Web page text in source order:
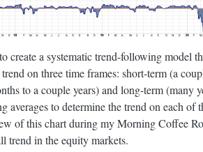
create a systematic trend-following model
on three time frames: short-term (a
to a couple years) and long-term (many
averages to determine the trend on each of
of this chart during my Morning Coffee
trend in the equity markets.